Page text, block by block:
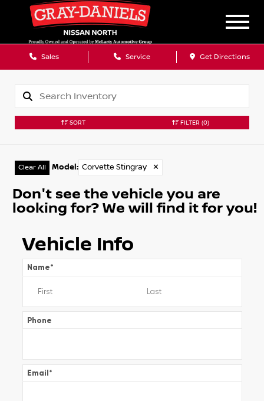
Sales Service Get Directions
SORT FILTER (0)
Clear All Model : Corvette Stingray ✕
Don't see the vehicle you are
looking for? We will find it for you!
Vehicle Info
Name*
Phone
Email*